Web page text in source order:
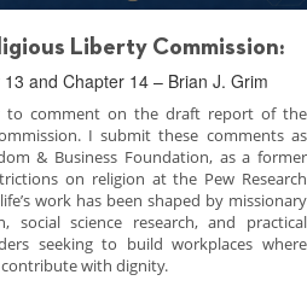
Liberty Commission:
and Chapter 14 – Brian J. Grim
to comment on the draft report of the
I submit these comments as
& Business Foundation, as a former
on religion at the Pew Research
work has been shaped by missionary
social science research, and practical
seeking to build workplaces where
with dignity.